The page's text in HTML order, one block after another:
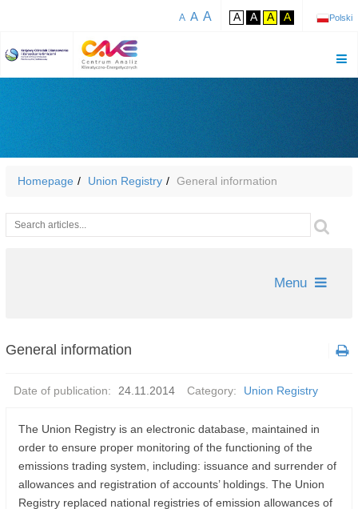
A A A A A A A Polski
Homepage Union Registry General information
Wyszukiwarka
Menu
General information
Date of publication: 24.11.2014 Category: Union Registry
The Union Registry is an electronic database, maintained in
order to ensure proper monitoring of the functioning of the
emissions trading system, including: issuance and surrender of
allowances and registration of accounts’ holdings. The Union
Registry replaced national registries of emission allowances of